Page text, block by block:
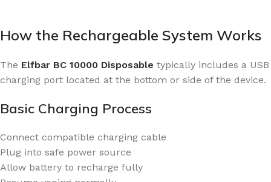
How the Rechargeable System Works
The Elfbar BC 10000 Disposable typically includes a USB
charging port located at the bottom or side of the device.
Basic Charging Process
Connect compatible charging cable
Plug into safe power source
Allow battery to recharge fully